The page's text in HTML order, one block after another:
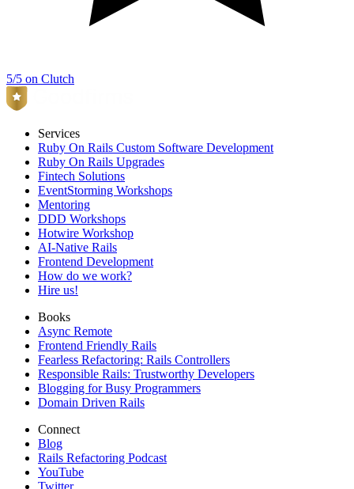
5/5 on Clutch
Services
Ruby On Rails Custom Software Development
Ruby On Rails Upgrades
Fintech Solutions
EventStorming Workshops
Mentoring
DDD Workshops
Hotwire Workshop
AI-Native Rails
Frontend Development
How do we work?
Hire us!
Books
Async Remote
Frontend Friendly Rails
Fearless Refactoring: Rails Controllers
Responsible Rails: Trustworthy Developers
Blogging for Busy Programmers
Domain Driven Rails
Connect
Blog
Rails Refactoring Podcast
YouTube
Twitter